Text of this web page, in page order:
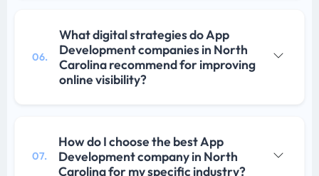
06.
What digital strategies do App
Development companies in North
Carolina recommend for improving
online visibility?
07.
How do I choose the best App
Development company in North
Carolina for my specific industry?